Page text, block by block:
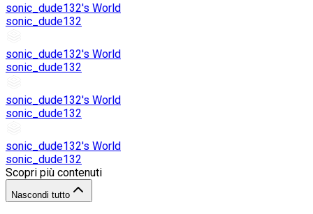
sonic_dude132's World
sonic_dude132
sonic_dude132's World
sonic_dude132
sonic_dude132's World
sonic_dude132
sonic_dude132's World
sonic_dude132
Scopri più contenuti
Nascondi tutto